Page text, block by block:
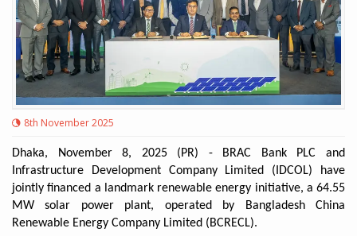
8th November 2025
Dhaka, November 8, 2025 (PR) - BRAC Bank PLC and
Infrastructure Development Company Limited (IDCOL) have
jointly financed a landmark renewable energy initiative, a 64.55
MW solar power plant, operated by Bangladesh China
Renewable Energy Company Limited (BCRECL).